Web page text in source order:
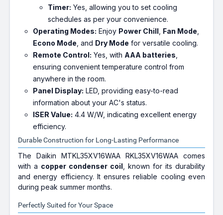
Timer: Yes, allowing you to set cooling
schedules as per your convenience.
Operating Modes: Enjoy Power Chill Fan Mode
Econo Mode , and Dry Mode for versatile cooling.
Remote Control: Yes, with AAA batteries
ensuring convenient temperature control from
anywhere in the room.
Panel Display: LED, providing easy-to-read
information about your AC's status.
ISER Value: 4.4 W/W, indicating excellent energy
efficiency.
Durable Construction for Long-Lasting Performance
The Daikin MTKL35XV16WAA RKL35XV16WAA comes
with a copper condenser coil , known for its durability
and energy efficiency. It ensures reliable cooling even
during peak summer months.
Perfectly Suited for Your Space